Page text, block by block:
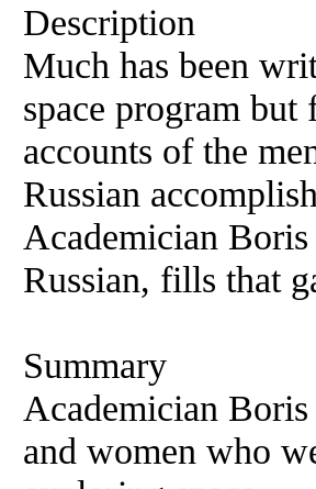
Description
Much has been
space program but
accounts of the
Russian
Academician
Russian, fills that
Summary
Academician
and women who